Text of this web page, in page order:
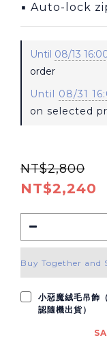
▪ Auto-lock
Until 08/13
order
Until 08/31
on selected
NT$2,240
NT$2,800
Buy Together and
小惡魔絨毛吊飾
認隨機出貨）